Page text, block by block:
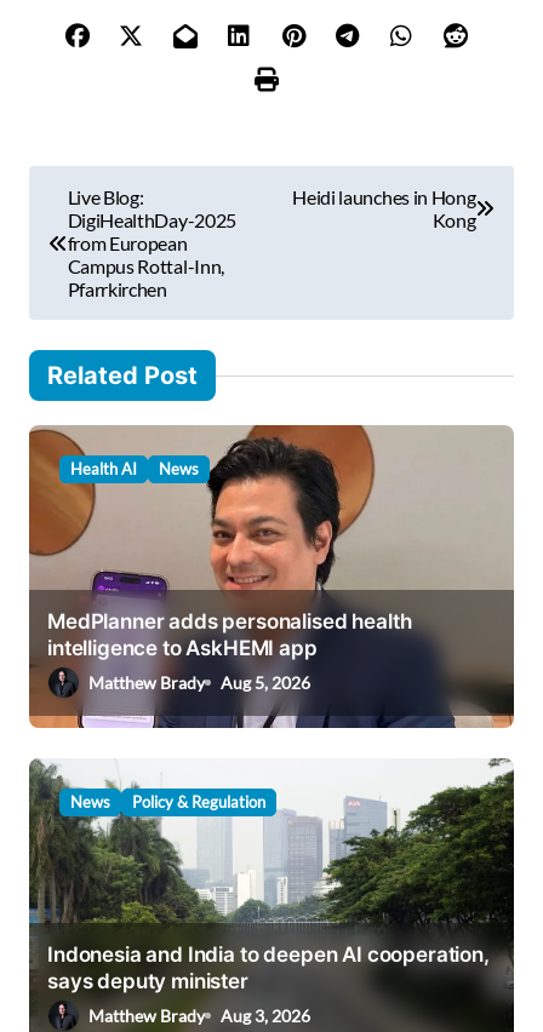
n
a
v
a
t
o
Live Blog:
DigiHealthDay-2025
from European
Campus Rottal-Inn,
Pfarrkirchen
Heidi launches in Hong
Kong
Related Post
Health AI News
MedPlanner adds personalised health
intelligence to AskHEMI app
Matthew Brady Aug 5, 2026
News Policy & Regulation
Indonesia and India to deepen AI cooperation,
says deputy minister
Matthew Brady Aug 3, 2026